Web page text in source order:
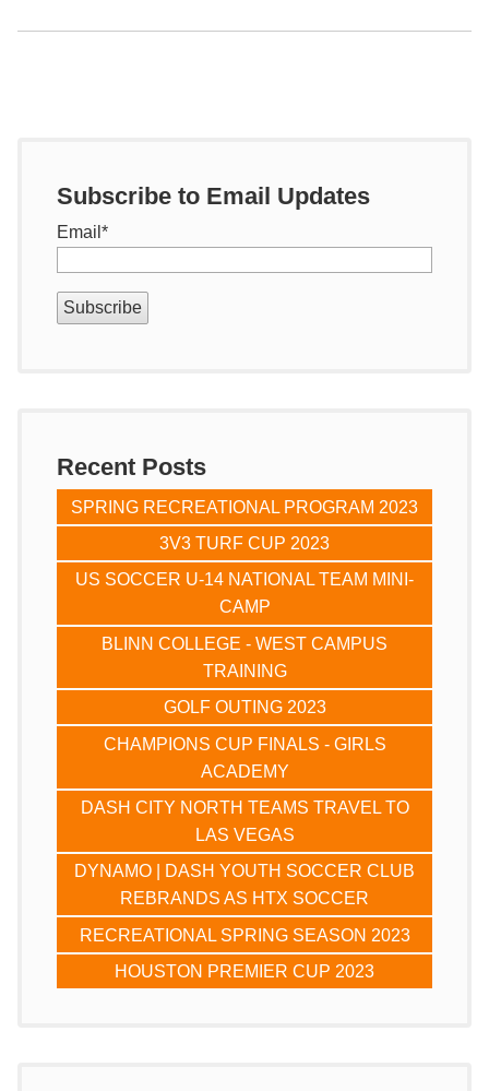
Subscribe to Email Updates
Email *
Recent Posts
SPRING RECREATIONAL PROGRAM 2023
3V3 TURF CUP 2023
US SOCCER U-14 NATIONAL TEAM MINI-
CAMP
BLINN COLLEGE - WEST CAMPUS
TRAINING
GOLF OUTING 2023
CHAMPIONS CUP FINALS - GIRLS
ACADEMY
DASH CITY NORTH TEAMS TRAVEL TO
LAS VEGAS
DYNAMO | DASH YOUTH SOCCER CLUB
REBRANDS AS HTX SOCCER
RECREATIONAL SPRING SEASON 2023
HOUSTON PREMIER CUP 2023